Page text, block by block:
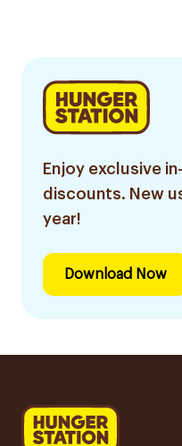
Enjoy exclusive
discounts. New
year!
Download Now